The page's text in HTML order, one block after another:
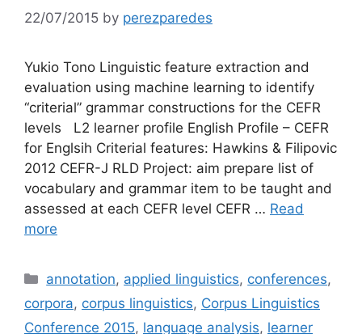
22/07/2015 by perezparedes
Yukio Tono Linguistic feature extraction and
evaluation using machine learning to identify
“criterial” grammar constructions for the CEFR
levels L2 learner profile English Profile – CEFR
for Englsih Criterial features: Hawkins & Filipovic
2012 CEFR-J RLD Project: aim prepare list of
vocabulary and grammar item to be taught and
assessed at each CEFR level CEFR … Read
more
Categories
annotation, applied linguistics, conferences,
corpora, corpus linguistics, Corpus Linguistics
Conference 2015, language analysis, learner